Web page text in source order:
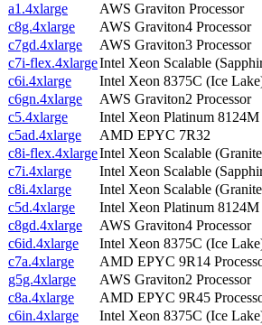
a1.4xlarge
AWS Graviton Processor
c8g.4xlarge
AWS Graviton4 Processor
c7gd.4xlarge
AWS Graviton3 Processor
c7i-flex.4xlargeIntel Xeon Scalable
c6i.4xlarge
Intel Xeon 8375C (Ice
c6gn.4xlarge
AWS Graviton2 Processor
c5.4xlarge
Intel Xeon Platinum 8124M
c5ad.4xlarge
AMD EPYC 7R32
c8i-flex.4xlargeIntel Xeon Scalable
c7i.4xlarge
Intel Xeon Scalable
c8i.4xlarge
Intel Xeon Scalable
c5d.4xlarge
Intel Xeon Platinum 8124M
c8gd.4xlarge
AWS Graviton4 Processor
c6id.4xlarge
Intel Xeon 8375C (Ice
c7a.4xlarge
AMD EPYC 9R14
g5g.4xlarge
AWS Graviton2 Processor
c8a.4xlarge
AMD EPYC 9R45
c6in.4xlarge
Intel Xeon 8375C (Ice